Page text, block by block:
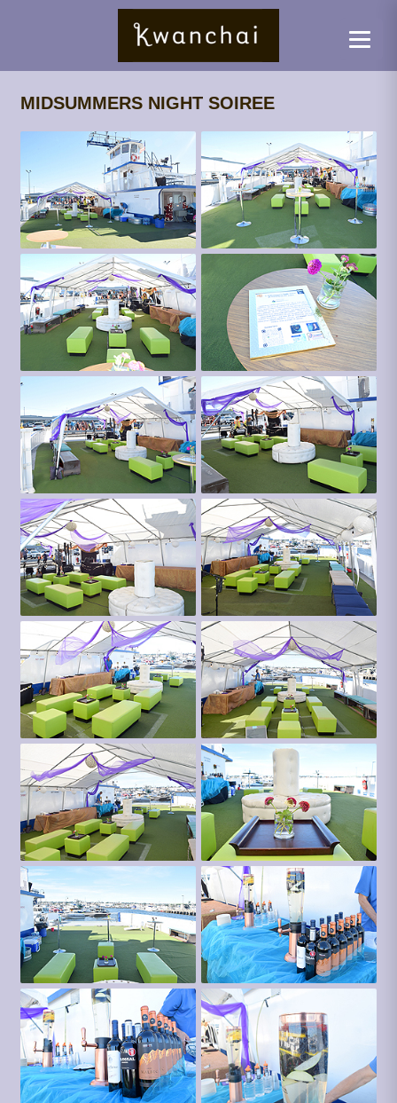
MIDSUMMERS NIGHT SOIREE